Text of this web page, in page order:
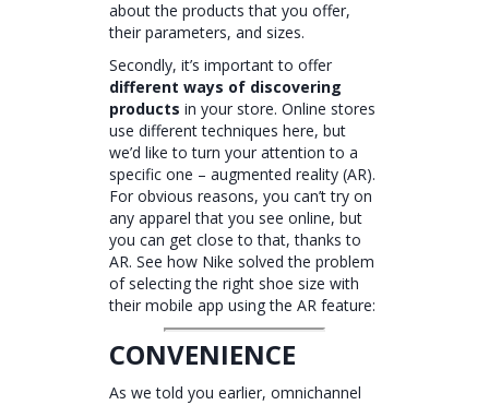
about the products that you offer,
their parameters, and sizes.
Secondly, it’s important to offer
different ways of discovering
products in your store. Online stores
use different techniques here, but
we’d like to turn your attention to a
specific one – augmented reality (AR).
For obvious reasons, you can’t try on
any apparel that you see online, but
you can get close to that, thanks to
AR. See how Nike solved the problem
of selecting the right shoe size with
their mobile app using the AR feature:
CONVENIENCE
As we told you earlier, omnichannel